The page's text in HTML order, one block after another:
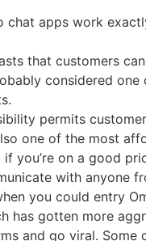
chat apps work
that customers
considered
permits
one of the most
you’re on a good
with anyone
you could entry
has gotten more
and go viral. Some